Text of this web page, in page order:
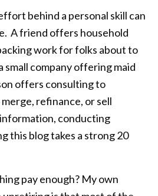
behind a personal skill can
A friend offers household
work for folks about to
small company offering maid
offers consulting to
refinance, or sell
conducting
this blog takes a strong 20
pay enough? My own